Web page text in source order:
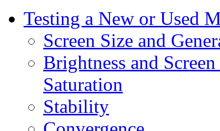
Testing a New or Used
Screen Size and
Brightness and
Saturation
Stability